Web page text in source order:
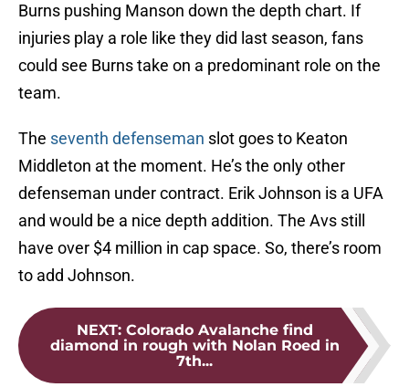
Burns pushing Manson down the depth chart. If
injuries play a role like they did last season, fans
could see Burns take on a predominant role on the
team.
The seventh defenseman slot goes to Keaton
Middleton at the moment. He’s the only other
defenseman under contract. Erik Johnson is a UFA
and would be a nice depth addition. The Avs still
have over $4 million in cap space. So, there’s room
to add Johnson.
NEXT: Colorado Avalanche find
diamond in rough with Nolan Roed in
7th...